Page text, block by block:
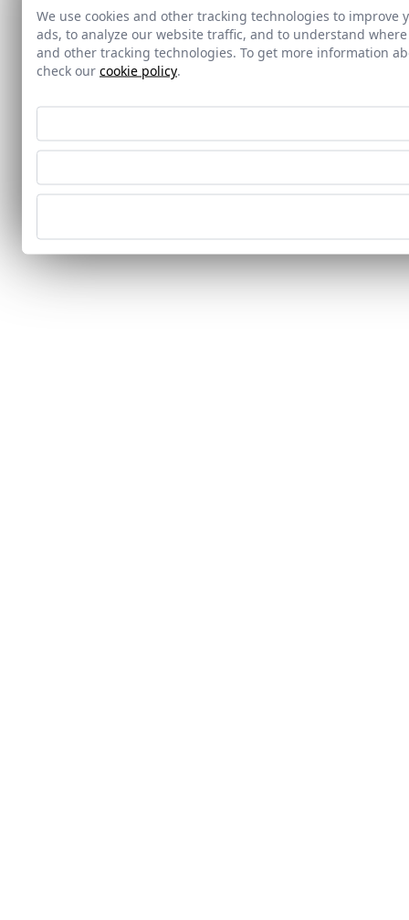
We use cookies and other tracking technologies to
ads, to analyze our website traffic, and to understand
and other tracking technologies. To get more information
check our cookie policy.